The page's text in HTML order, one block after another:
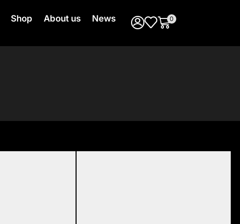
Shop About us News 0